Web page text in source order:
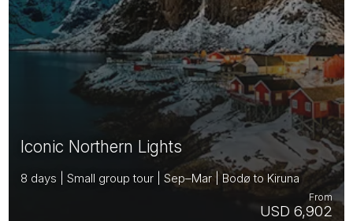
Iconic Northern Lights
8 days | Small group tour | Sep–Mar | Bodø to Kiruna
USD 6,902
From